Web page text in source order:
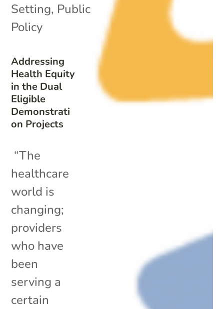
Addressing
Health Equity
in the Dual
Eligible
Demonstrati
on Projects
Setting, Public
Policy
“The
healthcare
world is
changing;
providers
who have
been
serving a
certain